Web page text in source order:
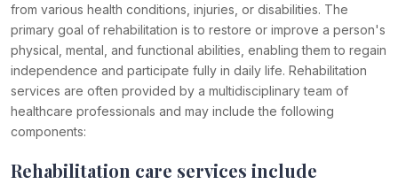
from various health conditions, injuries, or disabilities. The
primary goal of rehabilitation is to restore or improve a person's
physical, mental, and functional abilities, enabling them to regain
independence and participate fully in daily life. Rehabilitation
services are often provided by a multidisciplinary team of
healthcare professionals and may include the following
components:
Rehabilitation care services include